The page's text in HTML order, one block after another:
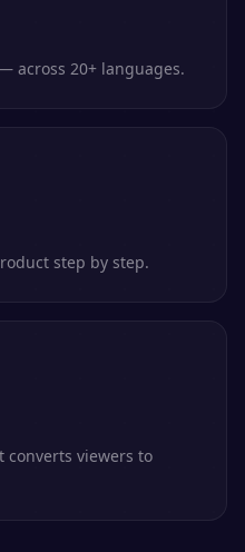
across 20+ languages.
step by step.
converts viewers to